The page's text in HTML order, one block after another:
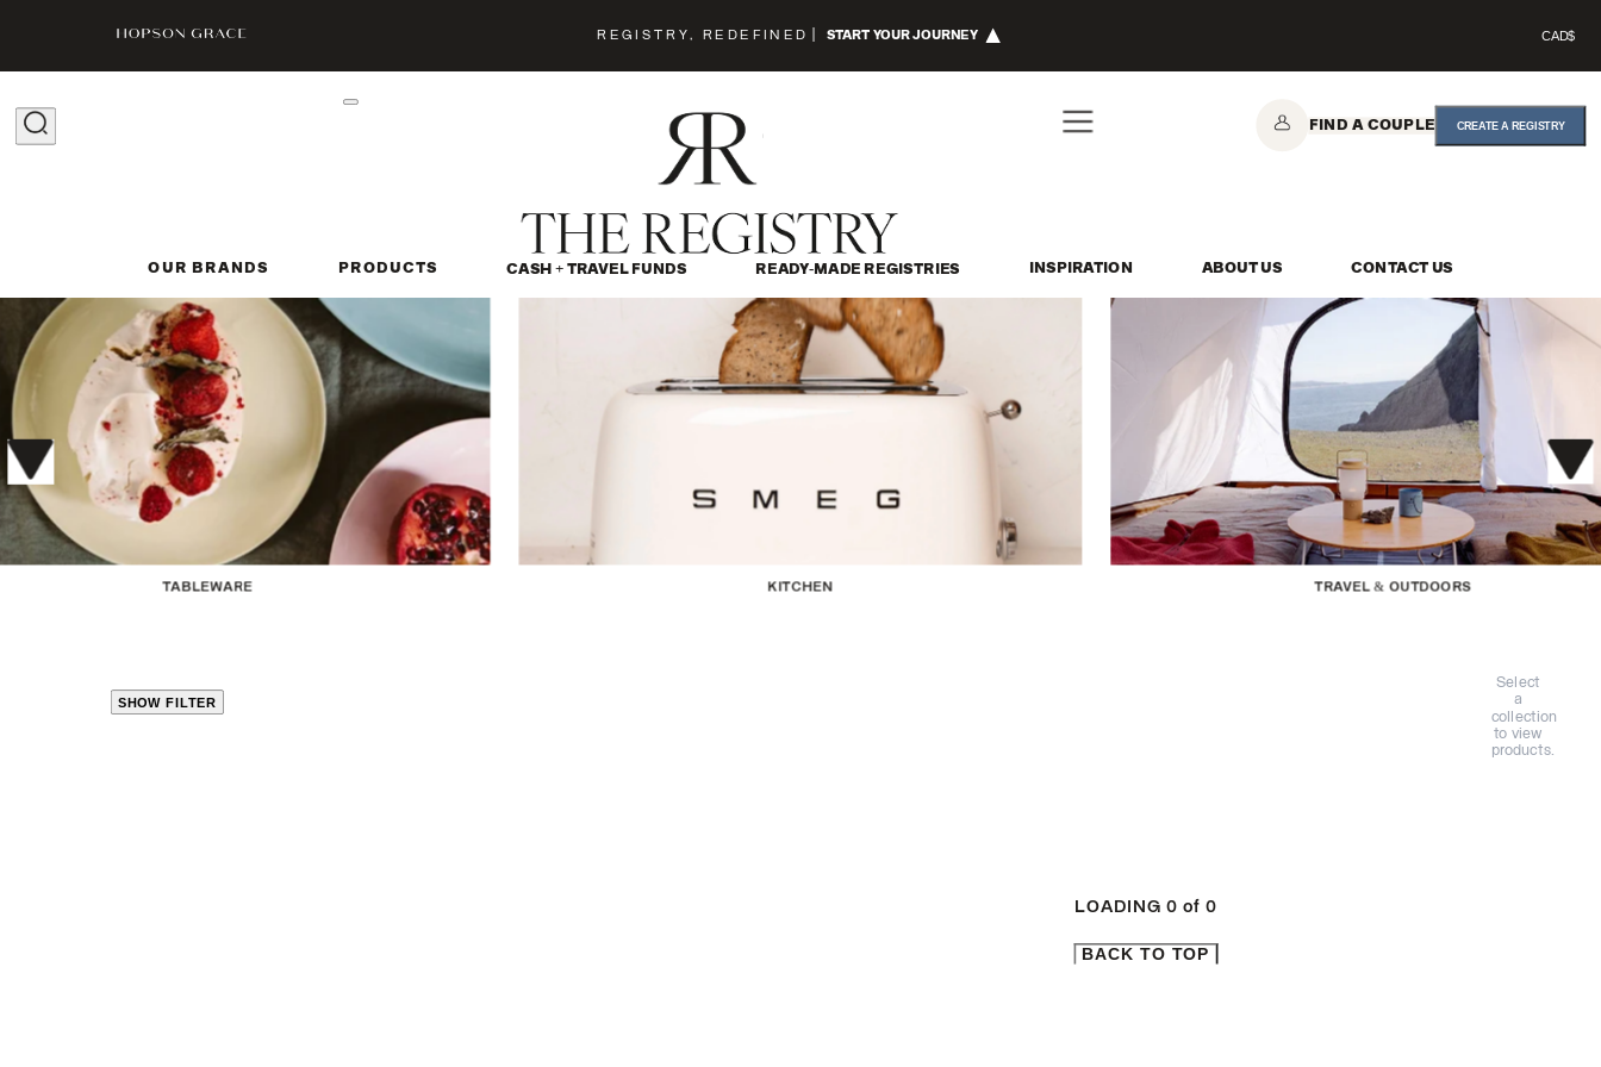
REGISTRY, REDEFINED START YOUR JOURNEY CAD$
FIND A COUPLE CREATE A REGISTRY
OUR BRANDS PRODUCTS CASH + TRAVEL FUNDS READY-MADE REGISTRIES INSPIRATION ABOUT US CONTACT US
TABLEWARE KITCHEN TRAVEL & OUTDOORS
SHOW FILTER
Select
a
collection
to view
products.
LOADING 0 of 0
BACK TO TOP